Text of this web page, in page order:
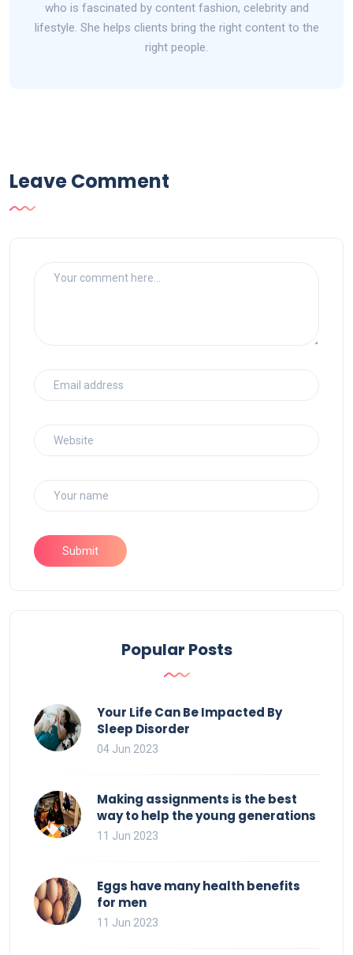
who is fascinated by content fashion, celebrity and
lifestyle. She helps clients bring the right content to the
right people.
Leave Comment
Submit
Popular Posts
Your Life Can Be Impacted By
Sleep Disorder
04 Jun 2023
Making assignments is the best
way to help the young generations
11 Jun 2023
Eggs have many health benefits
for men
11 Jun 2023